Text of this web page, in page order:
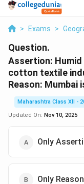
> Exams >
Question.
Assertion:
cotton textile
Reason: Mumbai
Maharashtra Class XII -
Updated On: Nov 10, 2025
Only
Only